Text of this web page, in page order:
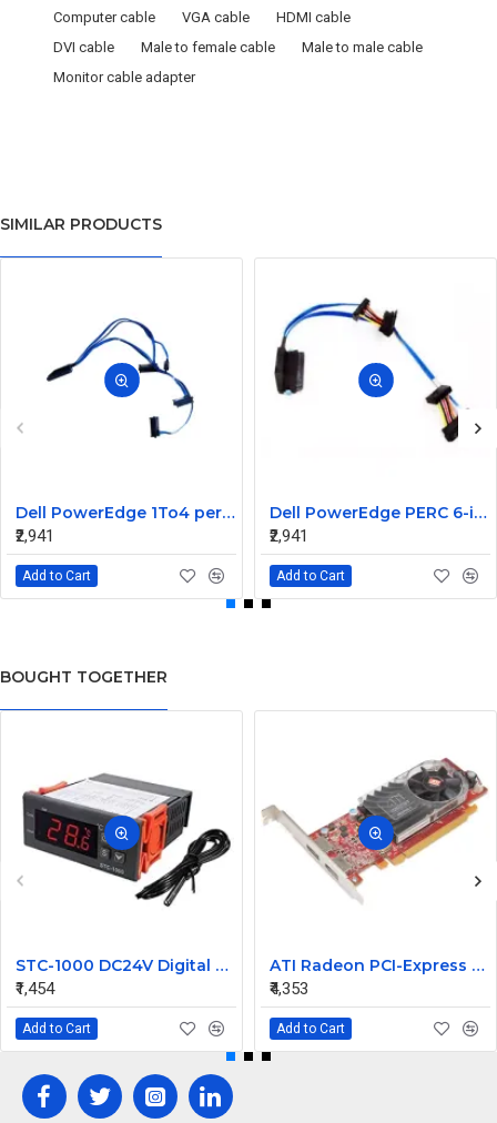
Computer cable VGA cable
HDMI cable
DVI cable
Male to female cable
Male to male cable
Monitor cable adapter
SIMILAR PRODUCTS
Dell PowerEdge 1To4 perc 5I 6IR 6I SAS Cable 0P322X 0M135R
₹2,941
Add to Cart
Dell PowerEdge PERC 6-iR Raid Controller SAS Cable for R200 R300 JW063 0HH266 0PD147
₹2,941
Add to Cart
BOUGHT TOGETHER
STC-1000 DC24V Digital Temperature Controlled Thermostat Switch
₹1,454
Add to Cart
ATI Radeon PCI-Express 256MB Video Graphic Card 7123035100G
₹4,353
Add to Cart